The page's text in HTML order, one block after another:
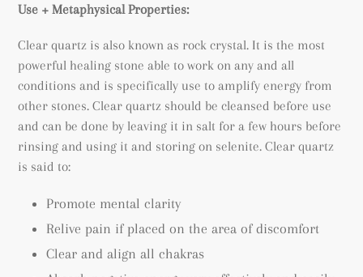
Use + Metaphysical Properties:
Clear quartz is also known as rock crystal. It is the most
powerful healing stone able to work on any and all
conditions and is specifically use to amplify energy from
other stones. Clear quartz should be cleansed before use
and can be done by leaving it in salt for a few hours before
rinsing and using it and storing on selenite. Clear quartz
is said to:
Promote mental clarity
Relive pain if placed on the area of discomfort
Clear and align all chakras